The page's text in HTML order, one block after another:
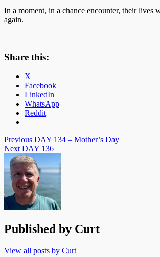
In a moment, in a chance encounter, their lives
again.
Share this:
X
Facebook
LinkedIn
WhatsApp
Reddit
Post
navigation
Previous DAY 134 – Mother’s Day
Next DAY 136
Published by Curt
View all posts by Curt